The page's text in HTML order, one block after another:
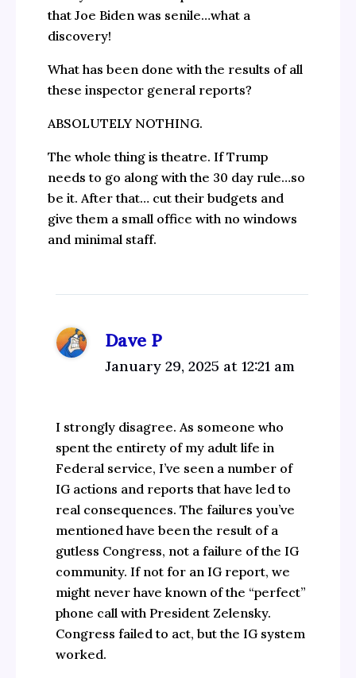
that Joe Biden was senile…what a
discovery!
What has been done with the results of all
these inspector general reports?
ABSOLUTELY NOTHING.
The whole thing is theatre. If Trump
needs to go along with the 30 day rule…so
be it. After that… cut their budgets and
give them a small office with no windows
and minimal staff.
Dave P
January 29, 2025 at 12:21 am
I strongly disagree. As someone who
spent the entirety of my adult life in
Federal service, I’ve seen a number of
IG actions and reports that have led to
real consequences. The failures you’ve
mentioned have been the result of a
gutless Congress, not a failure of the IG
community. If not for an IG report, we
might never have known of the “perfect”
phone call with President Zelensky.
Congress failed to act, but the IG system
worked.